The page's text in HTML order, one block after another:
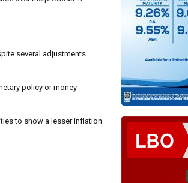
several adjustments
policy or money
to show a lesser inflation